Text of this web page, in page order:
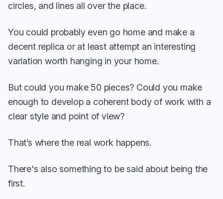
circles, and lines all over the place.
You could probably even go home and make a
decent replica or at least attempt an interesting
variation worth hanging in your home.
But could you make 50 pieces? Could you make
enough to develop a coherent body of work with a
clear style and point of view?
That’s where the real work happens.
There's also something to be said about being the
first.